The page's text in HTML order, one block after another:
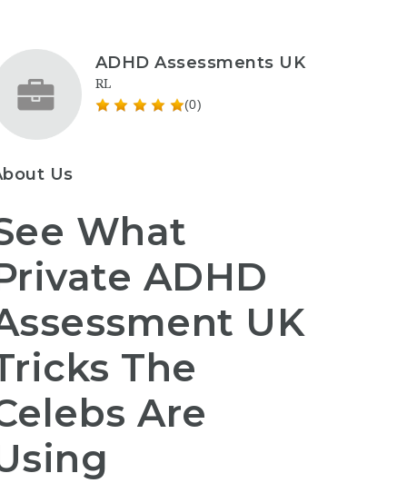
ADHD Assessments UK
RL
(0)
Us
What
ADHD
UK
The
Are